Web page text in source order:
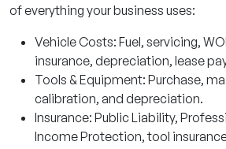
of everything your business uses:
Vehicle Costs: Fuel, servicing,
insurance, depreciation, lease
Tools & Equipment: Purchase,
calibration, and depreciation.
Insurance: Public Liability,
Income Protection, tool